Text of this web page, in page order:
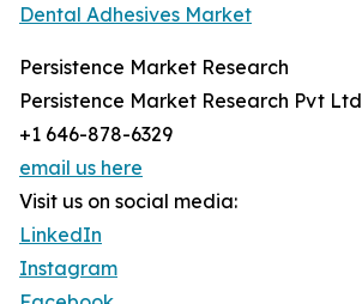
Dental Adhesives Market
Persistence Market Research
Persistence Market Research Pvt Ltd
+1 646-878-6329
email us here
Visit us on social media:
LinkedIn
Instagram